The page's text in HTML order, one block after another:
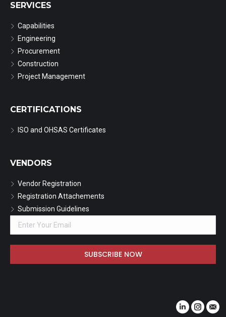
SERVICES
Capabilities
Engineering
Procurement
Construction
Project Management
CERTIFICATIONS
ISO and OHSAS Certificates
VENDORS
Vendor Registration
Registration Attachements
Submission Guidelines
Find us on:
Linkedin Mail